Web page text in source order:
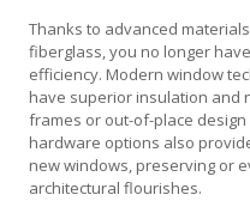
Thanks to advanced
fiberglass, you no longer
efficiency. Modern window
have superior insulation and
frames or out-of-place
hardware options also
new windows, preserving or
architectural flourishes.